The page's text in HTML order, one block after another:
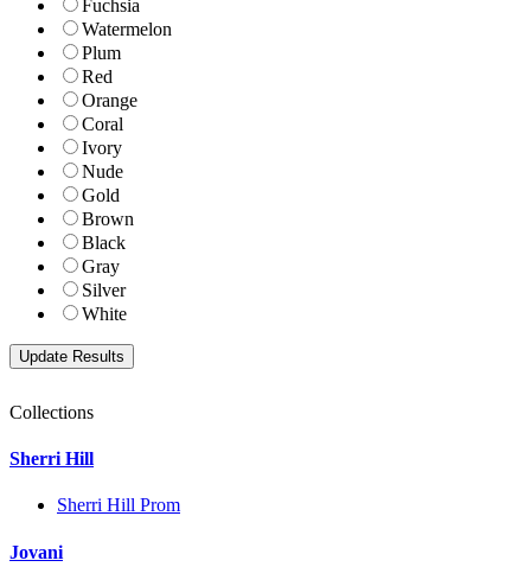
Fuchsia
Watermelon
Plum
Red
Orange
Coral
Ivory
Nude
Gold
Brown
Black
Gray
Silver
White
Collections
Sherri Hill
Sherri Hill Prom
Jovani